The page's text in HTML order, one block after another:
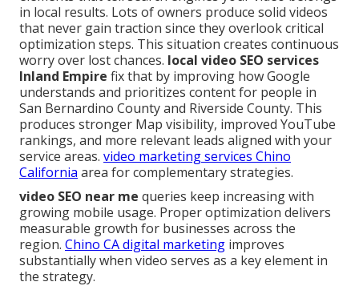
in local results. Lots of owners produce solid videos
that never gain traction since they overlook critical
optimization steps. This situation creates continuous
worry over lost chances. local video SEO services
Inland Empire fix that by improving how Google
understands and prioritizes content for people in
San Bernardino County and Riverside County. This
produces stronger Map visibility, improved YouTube
rankings, and more relevant leads aligned with your
service areas. video marketing services Chino
California area for complementary strategies.
video SEO near me queries keep increasing with
growing mobile usage. Proper optimization delivers
measurable growth for businesses across the
region. Chino CA digital marketing improves
substantially when video serves as a key element in
the strategy.